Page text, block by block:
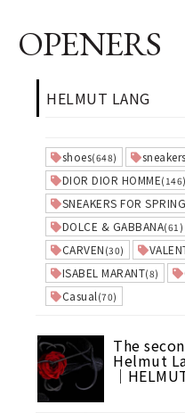
OPENERS
HELMUT LANG
shoes(648) sneakers
DIOR DIOR HOMME(146)
SNEAKERS FOR SPRING
DOLCE & GABBANA(61)
CARVEN (30)
ISABEL MARANT(8)
Casual (70)
The
Helmut
｜